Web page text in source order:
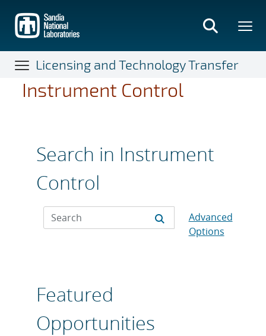
main
content
Licensing and Technology Transfer
Instrument Control
Search in Instrument
Control
Advanced
Options
Featured
Opportunities